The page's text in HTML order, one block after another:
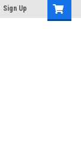
Sign Up